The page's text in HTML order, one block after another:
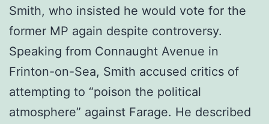
Smith, who insisted he would vote for the
former MP again despite controversy.
Speaking from Connaught Avenue in
Frinton-on-Sea, Smith accused critics of
attempting to “poison the political
atmosphere” against Farage. He described